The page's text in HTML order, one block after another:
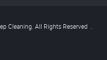
Cleaning. All Rights Reserved .